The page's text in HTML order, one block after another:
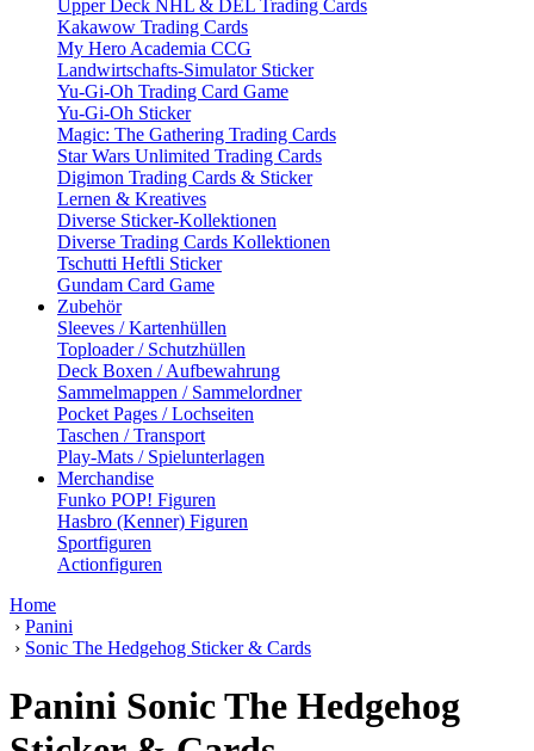
Upper Deck NHL & DEL Trading Cards
Kakawow Trading Cards
My Hero Academia CCG
Landwirtschafts-Simulator Sticker
Yu-Gi-Oh Trading Card Game
Yu-Gi-Oh Sticker
Magic: The Gathering Trading Cards
Star Wars Unlimited Trading Cards
Digimon Trading Cards & Sticker
Lernen & Kreatives
Diverse Sticker-Kollektionen
Diverse Trading Cards Kollektionen
Tschutti Heftli Sticker
Gundam Card Game
Zubehör
Sleeves / Kartenhüllen
Toploader / Schutzhüllen
Deck Boxen / Aufbewahrung
Sammelmappen / Sammelordner
Pocket Pages / Lochseiten
Taschen / Transport
Play-Mats / Spielunterlagen
Merchandise
Funko POP! Figuren
Hasbro (Kenner) Figuren
Sportfiguren
Actionfiguren
Home
› Panini
› Sonic The Hedgehog Sticker & Cards
Panini Sonic The Hedgehog